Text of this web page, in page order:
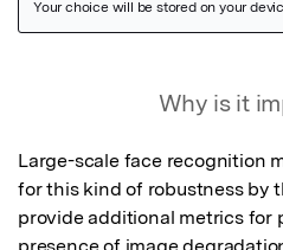
Why is it
Large-scale face recognition
for this kind of robustness by
provide additional metrics for
presence of image